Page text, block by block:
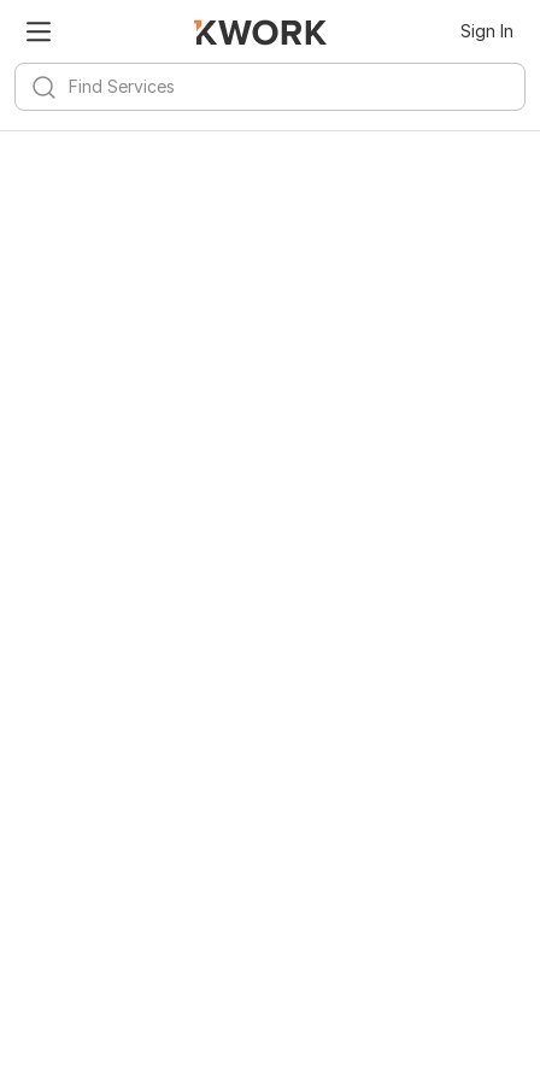
Sign In